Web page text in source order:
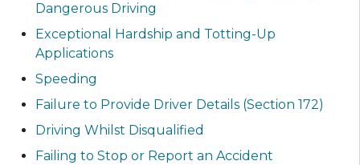
Dangerous Driving
Exceptional Hardship and Totting-Up
Applications
Speeding
Failure to Provide Driver Details (Section 172)
Driving Whilst Disqualified
Failing to Stop or Report an Accident